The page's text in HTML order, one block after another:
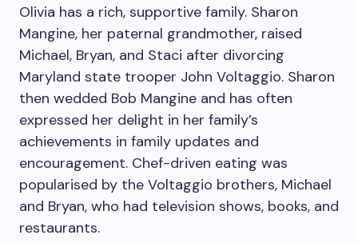
Olivia has a rich, supportive family. Sharon
Mangine, her paternal grandmother, raised
Michael, Bryan, and Staci after divorcing
Maryland state trooper John Voltaggio. Sharon
then wedded Bob Mangine and has often
expressed her delight in her family’s
achievements in family updates and
encouragement. Chef-driven eating was
popularised by the Voltaggio brothers, Michael
and Bryan, who had television shows, books, and
restaurants.